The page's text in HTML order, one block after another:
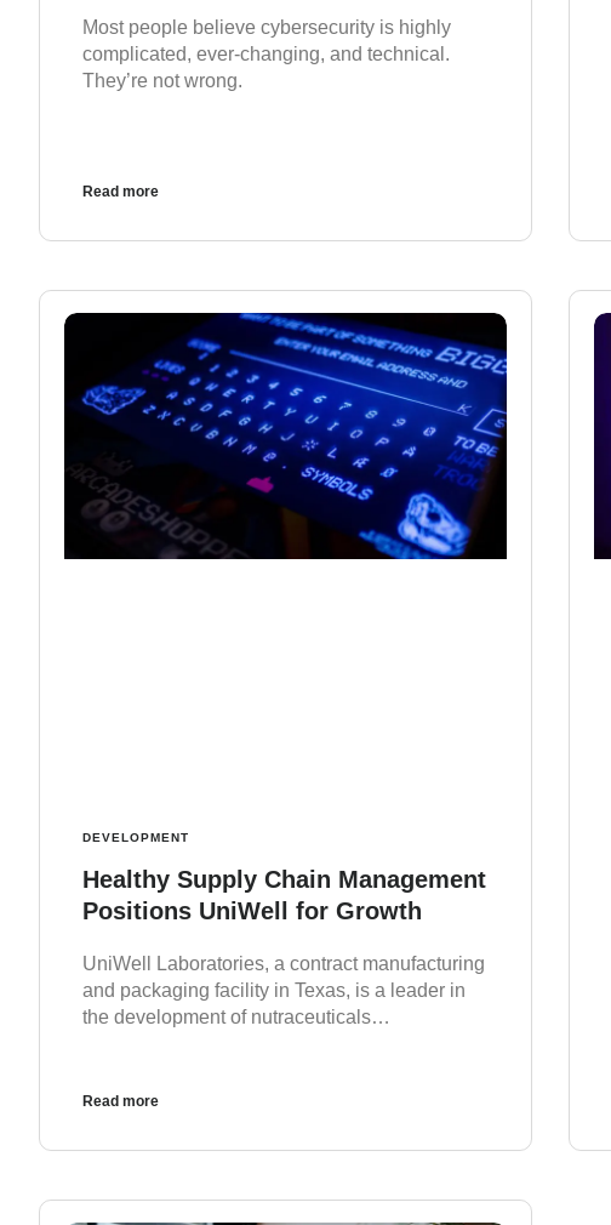
Most people believe cybersecurity is highly
complicated, ever-changing, and technical.
They’re not wrong.
Read more
DEVELOPMENT
Healthy Supply Chain Management
Positions UniWell for Growth
UniWell Laboratories, a contract manufacturing
and packaging facility in Texas, is a leader in
the development of nutraceuticals…
Read more